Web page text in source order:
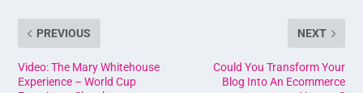
PREVIOUS
Video: The Mary Whitehouse
Experience – World Cup
NEXT
Could You Transform Your
Blog Into An Ecommerce